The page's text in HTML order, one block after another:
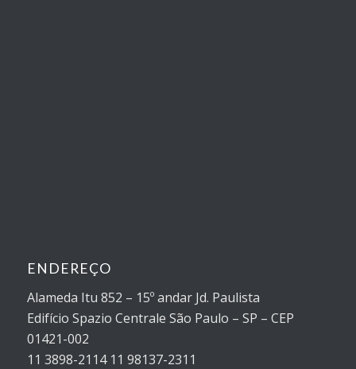
ENDEREÇO
Alameda Itu 852 – 15º andar Jd. Paulista
Edifício Spazio Centrale São Paulo – SP – CEP
01421-002
11 3898-2114 11 98137-2311